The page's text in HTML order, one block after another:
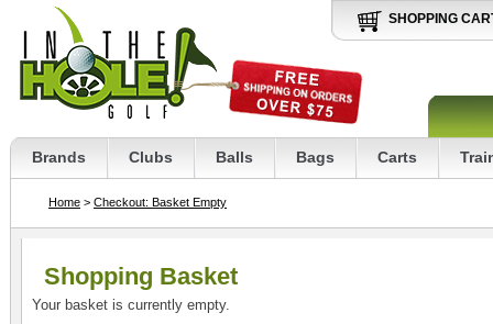
SHOPPING
Brands Clubs Balls Bags Carts
Home > Checkout: Basket Empty
Shopping Basket
Your basket is currently empty.